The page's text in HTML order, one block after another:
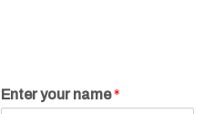
Enter your name*